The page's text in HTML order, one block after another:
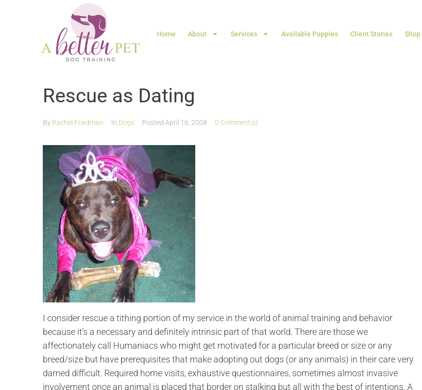
Home About Services Available Puppies Client Stories Shop
Rescue as Dating
By Rachel Friedman In Dogs Posted April 16, 2008 0 Comment(s)
I consider rescue a tithing portion of my service in the world of animal training and behavior
because it’s a necessary and definitely intrinsic part of that world. There are those we
affectionately call Humaniacs who might get motivated for a particular breed or size or any
breed/size but have prerequisites that make adopting out dogs (or any animals) in their care very
darned difficult. Required home visits, exhaustive questionnaires, sometimes almost invasive
involvement once an animal is placed that border on stalking but all with the best of intentions. A